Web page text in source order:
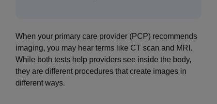
When your primary care provider (PCP) recommends
imaging, you may hear terms like CT scan and MRI.
While both tests help providers see inside the body,
they are different procedures that create images in
different ways.